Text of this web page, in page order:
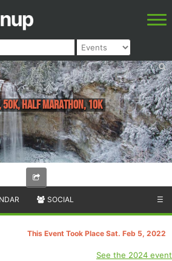
Half Marathon, 10k
SOCIAL ☰
This Event Took Place Sat. Feb 5, 2022
See the 2024 event